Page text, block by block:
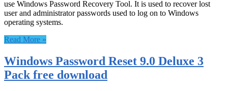
Standard
2.6.0.2
use Windows Password Recovery Tool. It is used to recover lost
user and administrator passwords used to log on to Windows
operating systems.
Read More »
Windows Password Reset 9.0 Deluxe 3
Pack free download